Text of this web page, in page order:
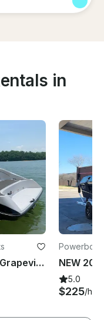
in
Yamaha SRX 190 Jet Boat - Grapevine Lake - Evenings and Weekends
5.0
$225/